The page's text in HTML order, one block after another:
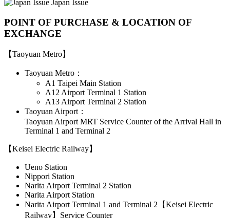
Japan Issue
POINT OF PURCHASE & LOCATION OF
EXCHANGE
【Taoyuan Metro】
Taoyuan Metro：
A1 Taipei Main Station
A12 Airport Terminal 1 Station
A13 Airport Terminal 2 Station
Taoyuan Airport：
Taoyuan Airport MRT Service Counter of the Arrival Hall in
Terminal 1 and Terminal 2
【Keisei Electric Railway】
Ueno Station
Nippori Station
Narita Airport Terminal 2 Station
Narita Airport Station
Narita Airport Terminal 1 and Terminal 2【Keisei Electric
Railway】Service Counter